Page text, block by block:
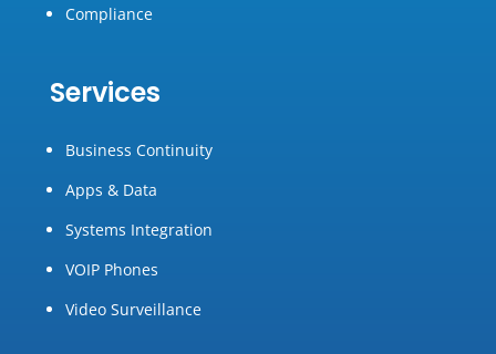
Compliance
Services
Business Continuity
Apps & Data
Systems Integration
VOIP Phones
Video Surveillance